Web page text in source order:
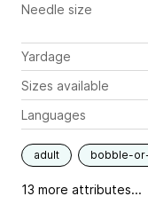
Needle size
Yardage
Sizes available
Languages
adult bobble-
13 more attributes...